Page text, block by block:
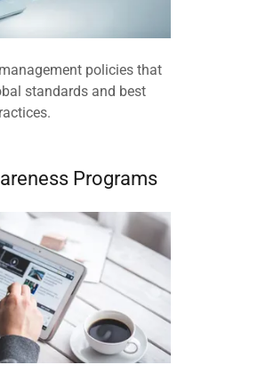
policies that
standards and best
Programs